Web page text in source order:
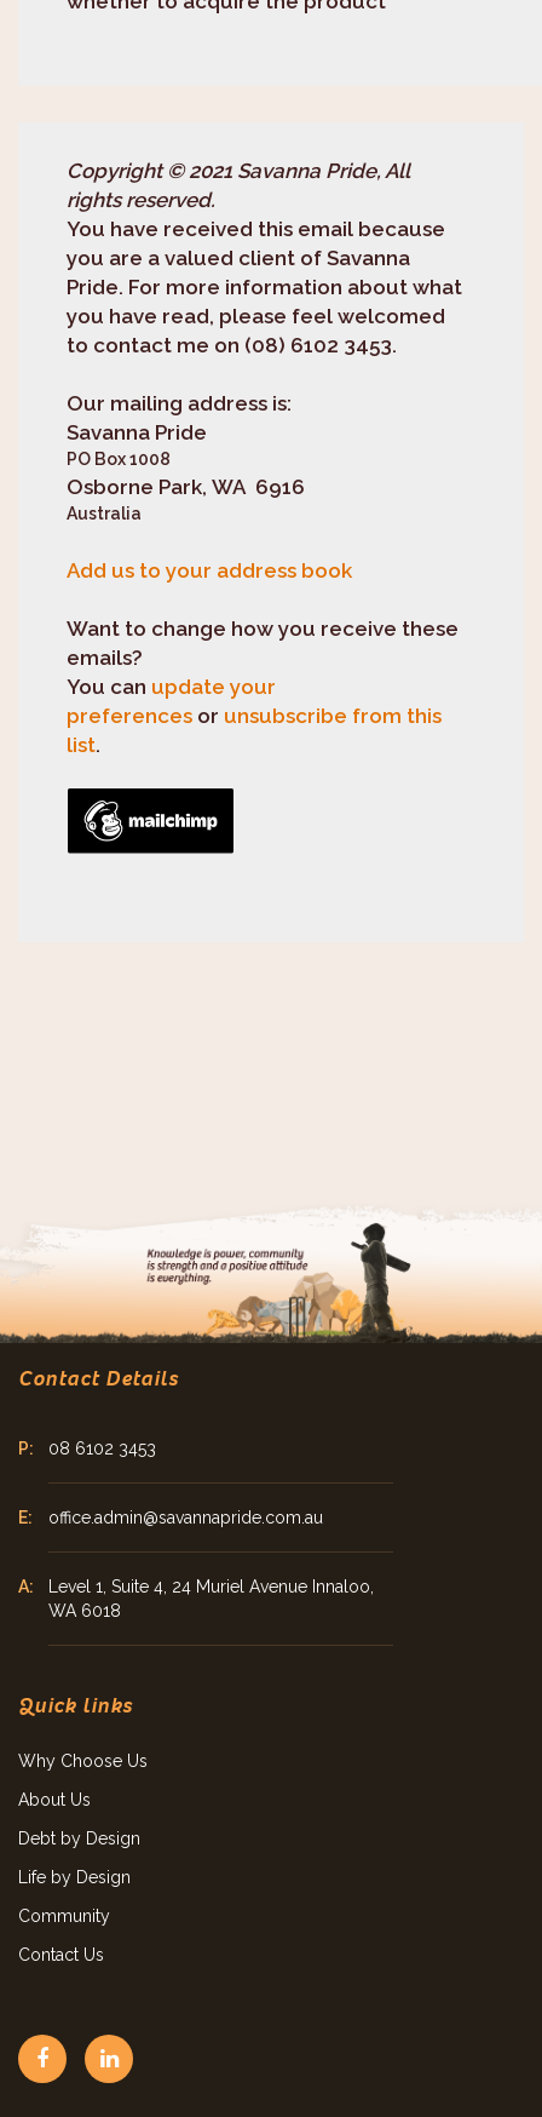
Copyright © 2021 Savanna Pride, All
rights reserved.
You have received this email because
you are a valued client of Savanna
Pride. For more information about what
you have read, please feel welcomed
to contact me on (08) 6102 3453.
Our mailing address is:
Savanna Pride
PO Box 1008
Osborne Park, WA 6916
Australia
Add us to your address book
Want to change how you receive these
emails?
You can update your
preferences or unsubscribe from this
list.
Contact Details
08 6102 3453
office.admin@savannapride.com.au
Level 1, Suite 4, 24 Muriel Avenue Innaloo,
WA 6018
Quick links
Why Choose Us
About Us
Debt by Design
Life by Design
Community
Contact Us